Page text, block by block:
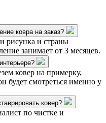
ковра на заказ?
рисунка и страны
занимает от 3 месяцев.
ковер на примерку,
будет смотреться именно у
ковер?
по чистке и